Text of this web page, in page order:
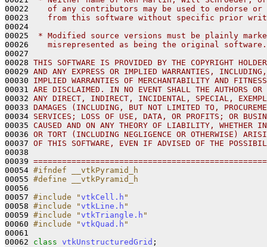
00022
of any contributors may be used to endorse or
00023
from this software without specific prior
00024
00025
* Modified source versions must be plainly
00026
   misrepresented as being the original software.
00027
00028 THIS SOFTWARE IS PROVIDED BY THE COPYRIGHT
00029 AND ANY EXPRESS OR IMPLIED WARRANTIES,
00030 IMPLIED WARRANTIES OF MERCHANTABILITY AND
00031 ARE DISCLAIMED. IN NO EVENT SHALL THE AUTHORS OR
00032 ANY DIRECT, INDIRECT, INCIDENTAL, SPECIAL,
00033 DAMAGES (INCLUDING, BUT NOT LIMITED TO,
00034 SERVICES; LOSS OF USE, DATA, OR PROFITS; OR
00035 CAUSED AND ON ANY THEORY OF LIABILITY,
00036 OR TORT (INCLUDING NEGLIGENCE OR OTHERWISE)
00037 OF THIS SOFTWARE, EVEN IF ADVISED OF THE
00038
00039
00054 #ifndef __vtkPyramid_h
00055 #define __vtkPyramid_h
00056
00057 #include "vtkCell.h "
00058 #include "vtkLine.h "
00059 #include "vtkTriangle.h "
00060 #include "vtkQuad.h "
00061
00062 class vtkUnstructuredGrid ;